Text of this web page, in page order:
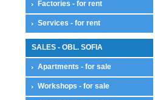
Factories - for rent
Services - for rent
SALES - OBL. SOFIA
Apartments - for sale
Workshops - for sale